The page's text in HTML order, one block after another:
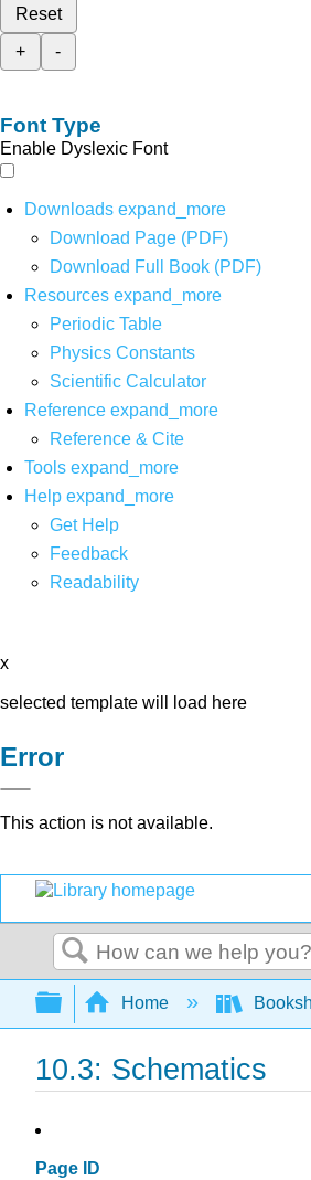
Reset
+
-
Font Type
Enable Dyslexic Font
Downloads expand_more
Download Page (PDF)
Download Full Book (PDF)
Resources expand_more
Periodic Table
Physics Constants
Scientific Calculator
Reference expand_more
Reference & Cite
Tools expand_more
Help expand_more
Get Help
Feedback
Readability
x
selected template will load here
Error
This action is not available.
Search
Expand/collapse
Home
10.3: Schematics
Page ID